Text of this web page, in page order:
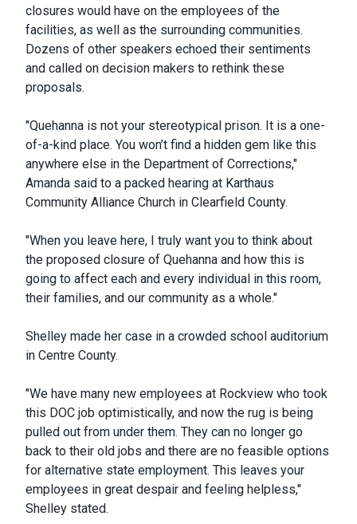
closures would have on the employees of the
facilities, as well as the surrounding communities.
Dozens of other speakers echoed their sentiments
and called on decision makers to rethink these
proposals.
"Quehanna is not your stereotypical prison. It is a one-
of-a-kind place. You won’t find a hidden gem like this
anywhere else in the Department of Corrections,"
Amanda said to a packed hearing at Karthaus
Community Alliance Church in Clearfield County.
"When you leave here, I truly want you to think about
the proposed closure of Quehanna and how this is
going to affect each and every individual in this room,
their families, and our community as a whole."
Shelley made her case in a crowded school auditorium
in Centre County.
"We have many new employees at Rockview who took
this DOC job optimistically, and now the rug is being
pulled out from under them. They can no longer go
back to their old jobs and there are no feasible options
for alternative state employment. This leaves your
employees in great despair and feeling helpless,"
Shelley stated.